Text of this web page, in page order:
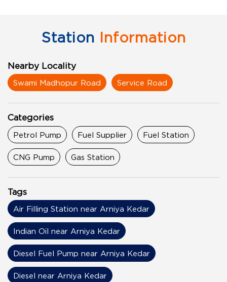
Station Information
Nearby Locality
Swami Madhopur Road Service Road
Categories
Petrol Pump Fuel Supplier Fuel Station
CNG Pump Gas Station
Tags
Air Filling Station near Arniya Kedar
Indian Oil near Arniya Kedar
Diesel Fuel Pump near Arniya Kedar
Diesel near Arniya Kedar